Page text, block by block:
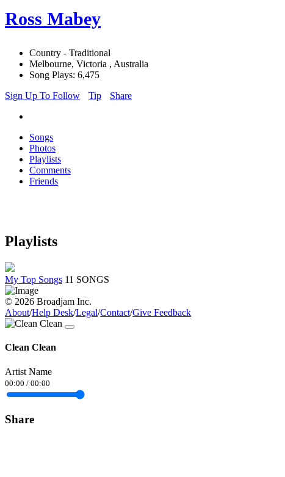
Ross Mabey
Country - Traditional
Melbourne, Victoria , Australia
Song Plays: 6,475
Sign Up To Follow
Tip Share
Songs
Photos
Playlists
Comments
Friends
Playlists
My Top Songs 11 SONGS
© 2026 Broadjam Inc.
About/Help Desk/Legal/Contact/Give Feedback
Clean Clean
Artist Name
00:00 / 00:00
Share